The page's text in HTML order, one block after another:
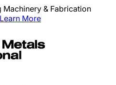
& Fabrication
Learn More